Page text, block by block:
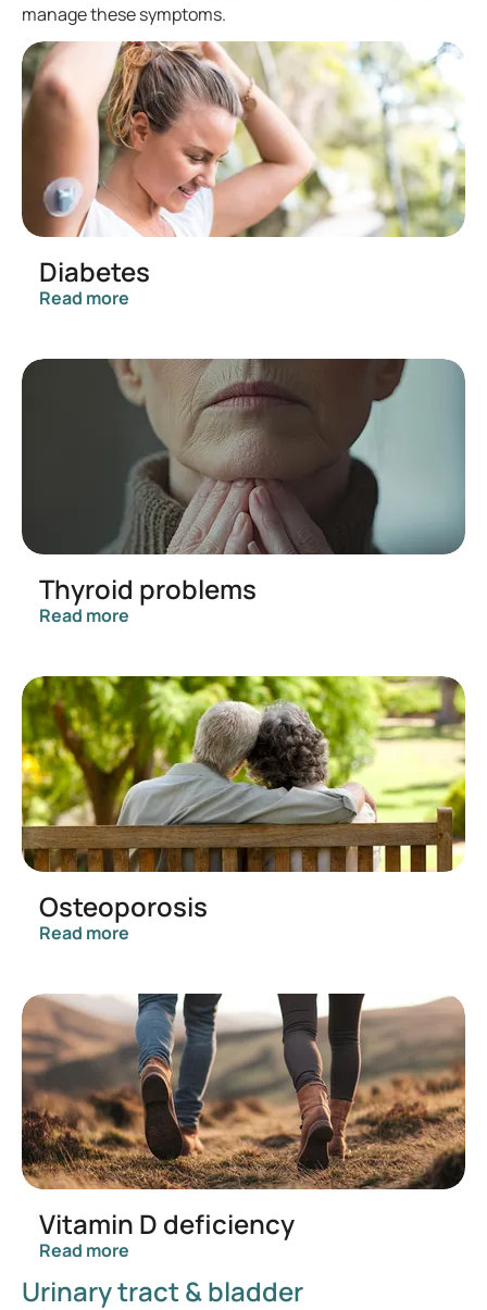
manage these symptoms.
Diabetes
Read more
Thyroid problems
Read more
Osteoporosis
Read more
Vitamin D deficiency
Read more
Urinary tract & bladder